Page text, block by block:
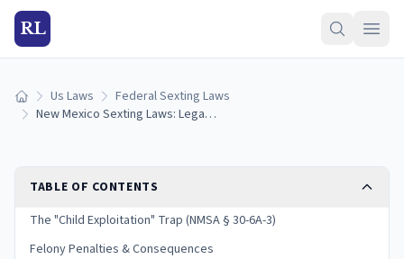
RL
Home Us Laws
Federal Sexting Laws
New Mexico Sexting Laws: Legal Consequences and Penalties
TABLE OF CONTENTS
The "Child Exploitation" Trap (NMSA § 30-6A-3)
Felony Penalties & Consequences